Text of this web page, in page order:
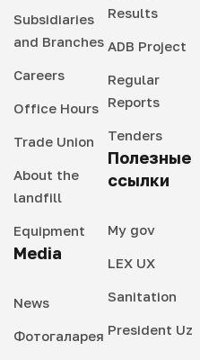
Subsidiaries
and Branches
Careers
Office Hours
Trade Union
About the
landfill
Equipment
Media
News
Фотогаларея
Results
ADB Project
Regular
Reports
Tenders
Полезные
ссылки
My gov
LEX UX
Sanitation
President Uz